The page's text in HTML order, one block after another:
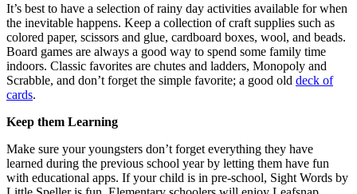
It’s best to have a selection of rainy day activities available for when
the inevitable happens. Keep a collection of craft supplies such as
colored paper, scissors and glue, cardboard boxes, wool, and beads.
Board games are always a good way to spend some family time
indoors. Classic favorites are chutes and ladders, Monopoly and
Scrabble, and don’t forget the simple favorite; a good old deck of
cards.
Keep them Learning
Make sure your youngsters don’t forget everything they have
learned during the previous school year by letting them have fun
with educational apps. If your child is in pre-school, Sight Words by